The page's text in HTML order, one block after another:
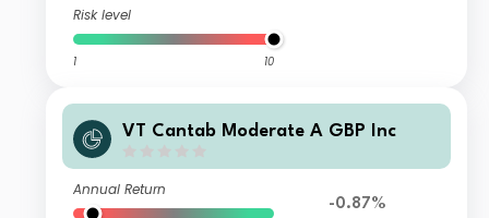
Risk level
1 10
VT Cantab Moderate A GBP Inc
Annual Return
-0.87%